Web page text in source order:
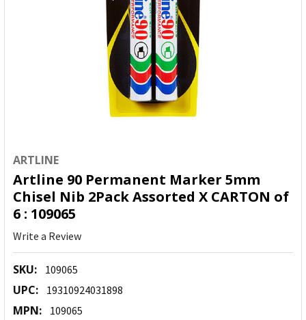
ARTLINE
Artline 90 Permanent Marker 5mm
Chisel Nib 2Pack Assorted X CARTON of
6 : 109065
Write a Review
SKU: 109065
UPC: 19310924031898
MPN: 109065